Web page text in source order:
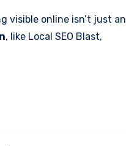
visible online isn’t just an
, like Local SEO Blast,